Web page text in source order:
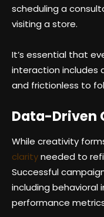
scheduling a
visiting a store.
It’s essential that
interaction includes
and frictionless to
Data-Driven
While creativity
clarityneeded to
Successful
including behavioral
performance